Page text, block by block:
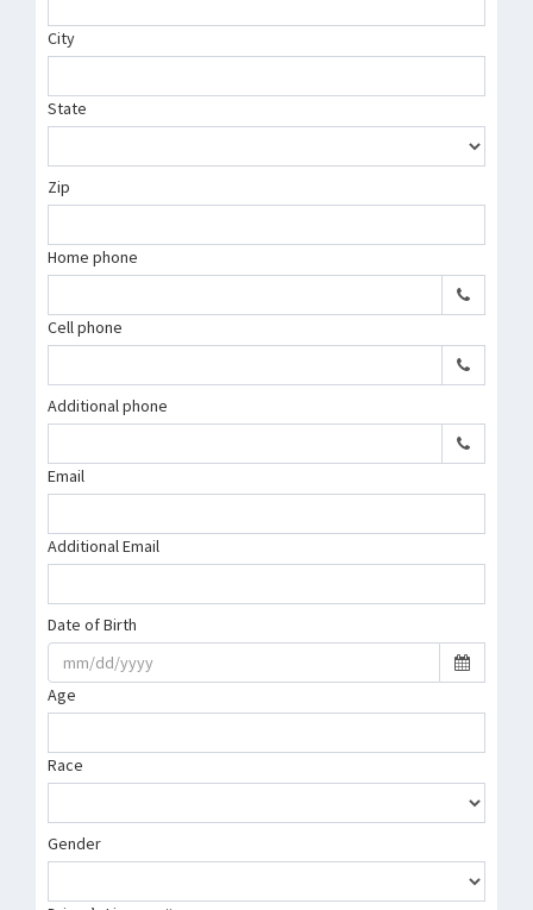
City
State
Zip
Home phone
Cell phone
Additional phone
Email
Additional Email
Date of Birth
Age
Race
Gender